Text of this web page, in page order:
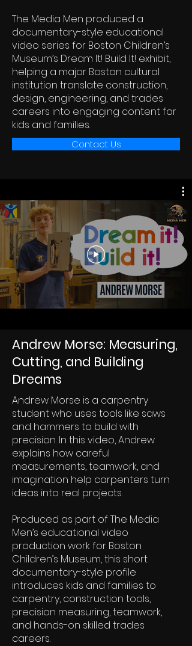
The Media Men produced a
documentary-style educational
video series for Boston Children’s
Museum’s Dream It! Build It! exhibit,
helping a major Boston cultural
institution translate construction,
design, engineering, and trades
careers into engaging content for
kids and families.
Contact Us
Andrew Morse: Measuring,
Cutting, and Building
Dreams
Andrew Morse is a carpentry
student who uses tools like saws
and hammers to build with
precision. In this video, Andrew
explains how careful
measurements, teamwork, and
imagination help carpenters turn
ideas into real projects.
Produced as part of The Media
Men’s educational video
production work for Boston
Children’s Museum, this short
documentary-style profile
introduces kids and families to
carpentry, construction tools,
precision measuring, teamwork,
and hands-on skilled trades
careers.